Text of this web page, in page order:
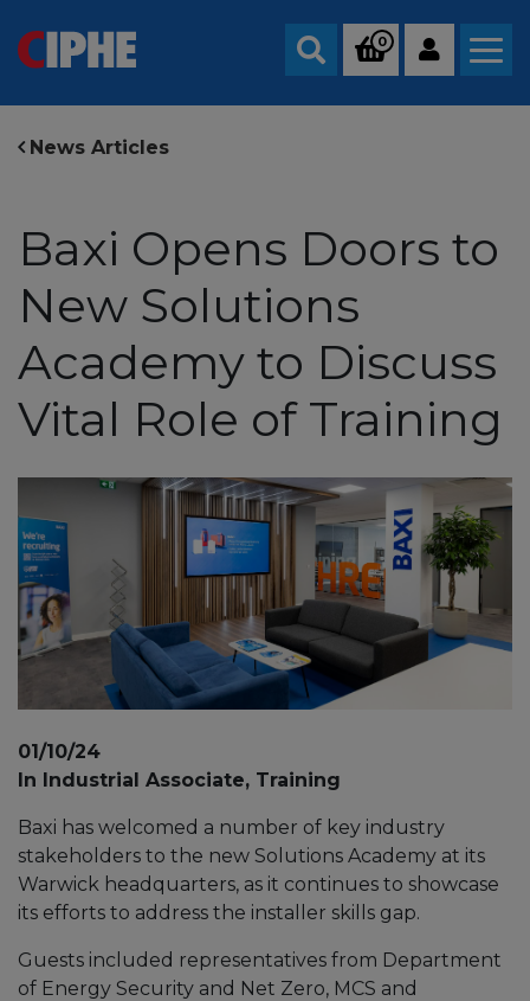
Search
0
News Articles
Baxi Opens Doors to
New Solutions
Academy to Discuss
Vital Role of Training
01/10/24
In Industrial Associate, Training
Baxi has welcomed a number of key industry
stakeholders to the new Solutions Academy at its
Warwick headquarters, as it continues to showcase
its efforts to address the installer skills gap.
Guests included representatives from Department
of Energy Security and Net Zero, MCS and